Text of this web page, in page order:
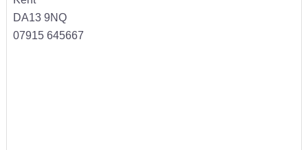
DA13 9NQ
07915 645667